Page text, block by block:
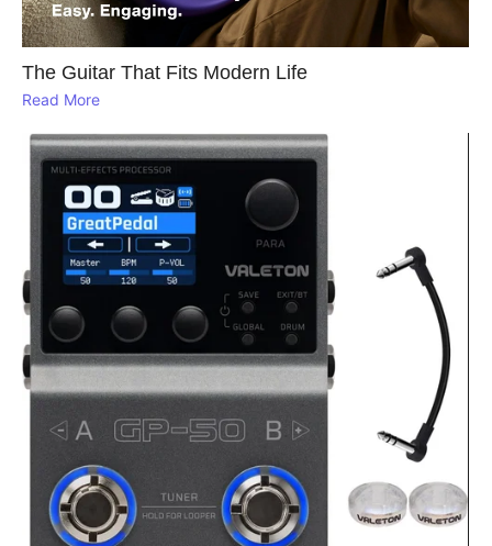
The Guitar That Fits Modern Life
Read More